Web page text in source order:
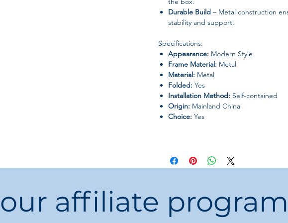
Durable Build – Metal construction
stability and support.
Specifications:
Appearance: Modern Style
Frame Material: Metal
Material: Metal
Folded: Yes
Installation Method: Self-contained
Origin: Mainland China
Choice: Yes
affiliate program